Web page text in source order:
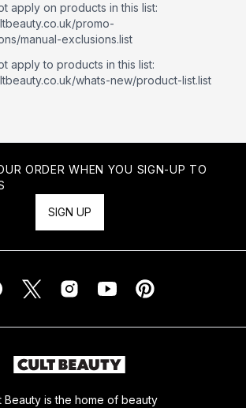
apply on products in this list:
promo-
manual-exclusions.list
apply to products in this list:
whats-new/product-list.list
ORDER WHEN YOU SIGN-UP TO
SIGN UP
Beauty is the home of beauty